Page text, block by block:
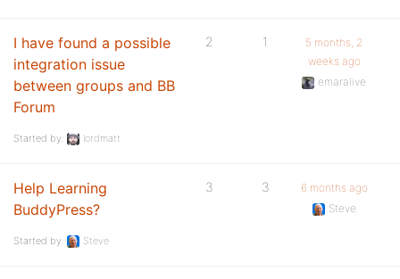
I have found a possible
integration issue
between groups and BB
Forum
Started by: lordmatt
2 1
5 months, 2
weeks ago
emaralive
Help Learning
BuddyPress?
Started by: Steve
3 3
6 months ago
Steve